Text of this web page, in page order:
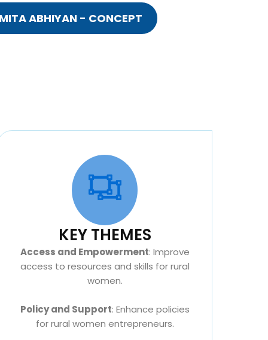
ABHIYAN - CONCEPT
KEY THEMES
Access and Empowerment: Improve
access to resources and skills for rural
women.
Policy and Support: Enhance policies
for rural women entrepreneurs.